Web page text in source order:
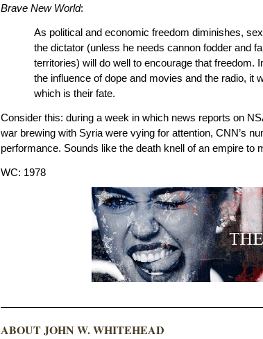
Brave New World:
As political and economic freedom diminishes,
the dictator (unless he needs cannon fodder and
territories) will do well to encourage that freedom.
the influence of dope and movies and the radio, it
which is their fate.
Consider this: during a week in which news reports on
war brewing with Syria were vying for attention, CNN’s
performance. Sounds like the death knell of an empire to
WC: 1978
ABOUT JOHN W. WHITEHEAD